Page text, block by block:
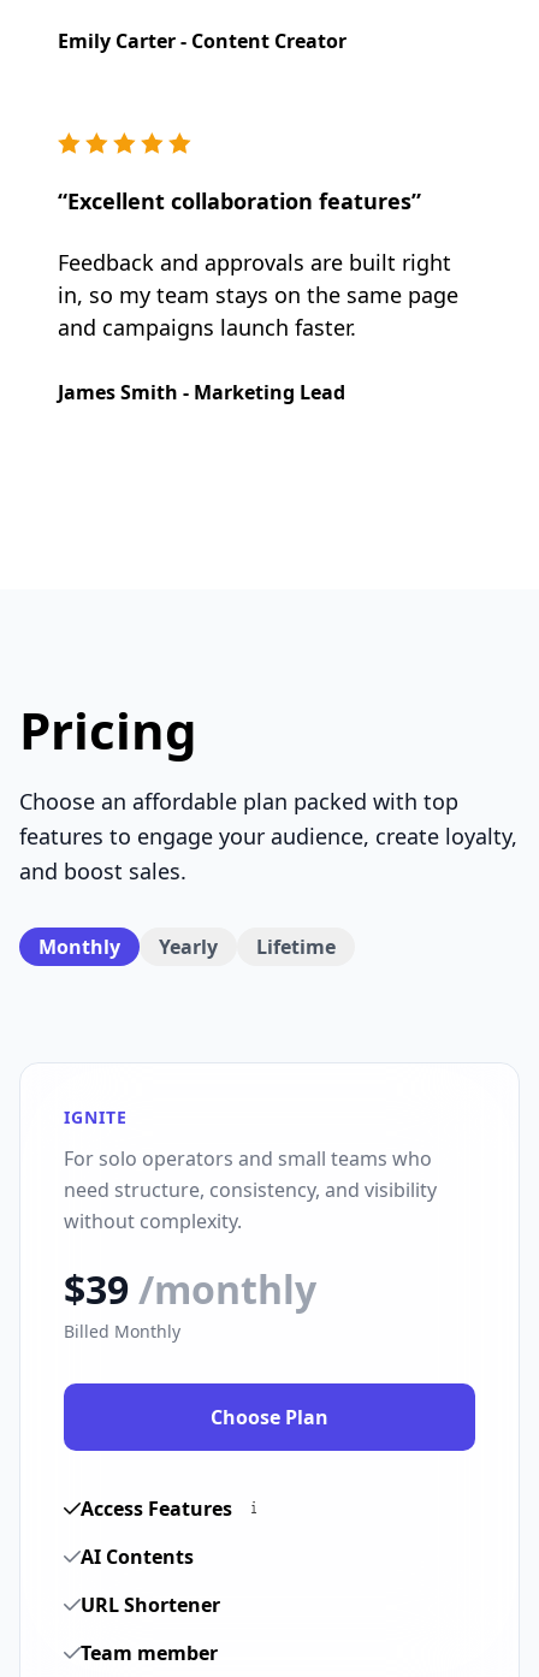
Emily Carter - Content Creator
“Excellent collaboration features”
Feedback and approvals are built right
in, so my team stays on the same page
and campaigns launch faster.
James Smith - Marketing Lead
Pricing
Choose an affordable plan packed with top
features to engage your audience, create loyalty,
and boost sales.
Monthly Yearly Lifetime
IGNITE
For solo operators and small teams who
need structure, consistency, and visibility
without complexity.
$39/monthly
Billed Monthly
Choose Plan
Access Features
AI Contents
URL Shortener
Team member